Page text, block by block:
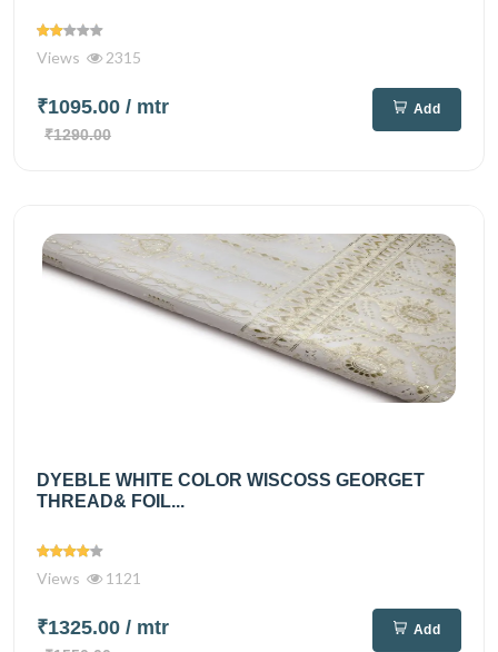
Views 2315
₹1095.00 / mtr
₹1290.00
Add
DYEBLE WHITE COLOR WISCOSS GEORGET
THREAD& FOIL...
Views 1121
₹1325.00 / mtr Add